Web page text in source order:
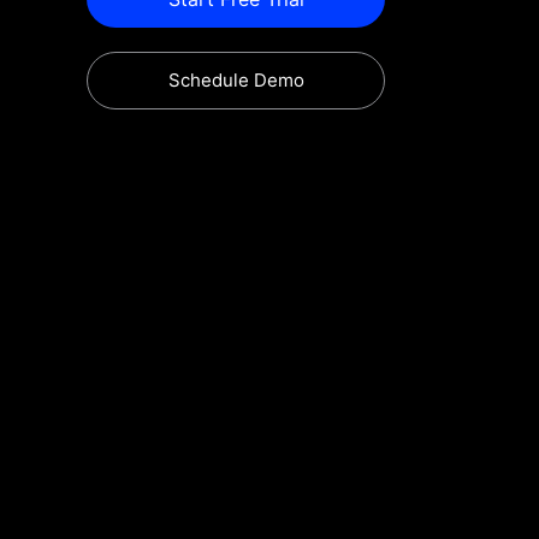
Schedule Demo